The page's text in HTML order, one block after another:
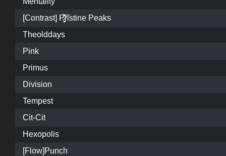
[Contrast] P̷͓̩̥͈̝̗͚̎̀̾̏͠ristine Peaks
Theolddays
Pink
Primus
Division
Tempest
Cit-Cit
Hexopolis
[Flow]Punch